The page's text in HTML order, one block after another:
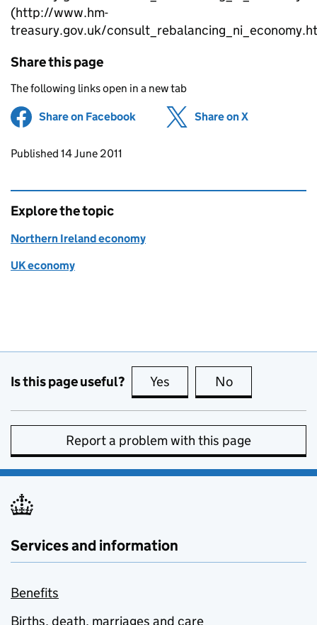
(http://www.hm-
treasury.gov.uk/
Share this page
The following links open in a new tab
Share on Facebook (opens in new tab)
Share on X
Updates to this page
Published 14 June 2011
Explore the topic
Northern Ireland economy
UK economy
Is this page useful? Yes this page is useful
No
Report a problem with this page
Services and information
Benefits
Births, death, marriages and care